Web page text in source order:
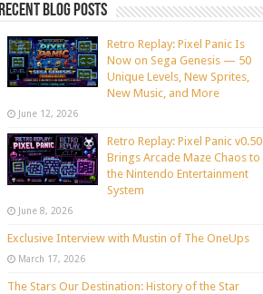
Recent blog posts
Retro Replay: Pixel Panic Is
Now on Sega Genesis — 50
Unique Levels, New Sprites,
New Music, and More
June 12, 2026
Retro Replay: Pixel Panic v0.50
Brings Arcade Maze Chaos to
the Nintendo Entertainment
System
June 8, 2026
Exclusive Interview with Mustin of The OneUps
March 17, 2026
The Stars Our Destination: History of the Star